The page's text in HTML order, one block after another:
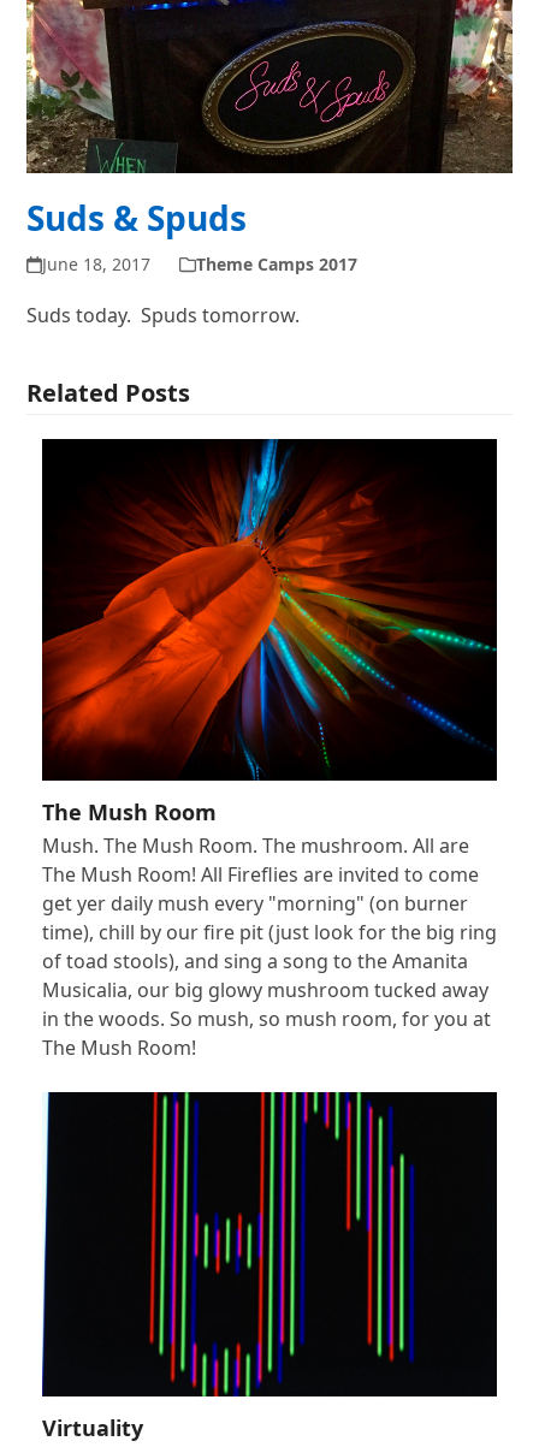
Suds & Spuds
June 18, 2017 Theme Camps 2017
Suds today. Spudstomorrow.
Related Posts
The Mush Room
Mush. The Mush Room. The mushroom. All are
The Mush Room! All Fireflies are invited to come
get yer daily mush every "morning" (on burner
time), chill by our fire pit (just look for the big ring
of toad stools), and sing a song to the Amanita
Musicalia, our big glowy mushroom tucked away
in the woods. So mush, so mush room, for you at
The Mush Room!
Virtuality